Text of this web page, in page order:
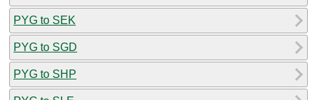
PYG to SEK
PYG to SGD
PYG to SHP